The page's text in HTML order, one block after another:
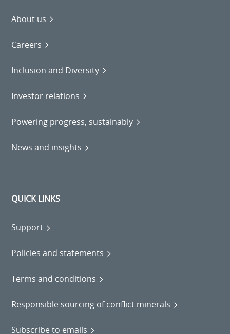
About us
Careers
Inclusion and Diversity
Investor relations
Powering progress, sustainably
News and insights
QUICK LINKS
Support
Policies and statements
Terms and conditions
Responsible sourcing of conflict minerals
Subscribe to emails